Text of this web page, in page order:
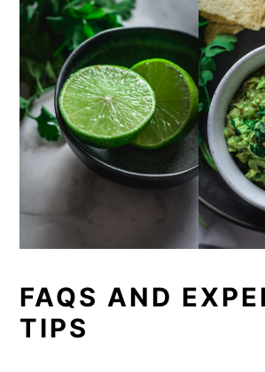
FAQS AND
TIPS